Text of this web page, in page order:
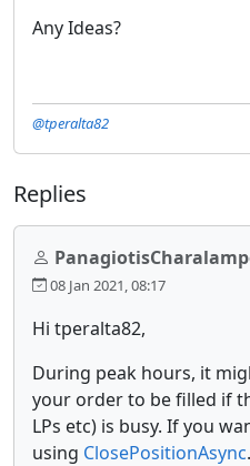
Any Ideas?
@tperalta82
Replies
08 Jan 2021, 08:17
Hi tperalta82,
During peak hours, it
your order to be filled if
LPs etc) is busy. If you
using ClosePositionAsync.